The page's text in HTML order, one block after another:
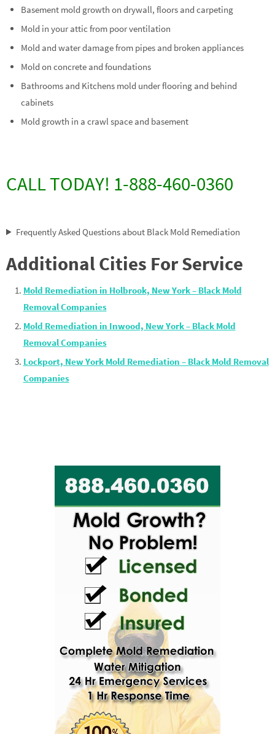
Basement mold growth on drywall, floors and carpeting
Mold in your attic from poor ventilation
Mold and water damage from pipes and broken appliances
Mold on concrete and foundations
Bathrooms and Kitchens mold under flooring and behind
cabinets
Mold growth in a crawl space and basement
CALL TODAY! 1-888-460-0360
Frequently Asked Questions about Black Mold Remediation
Additional Cities For Service
Mold Remediation in Holbrook, New York – Black Mold
Removal Companies
Mold Remediation in Inwood, New York – Black Mold
Removal Companies
Lockport, New York Mold Remediation – Black Mold Removal
Companies